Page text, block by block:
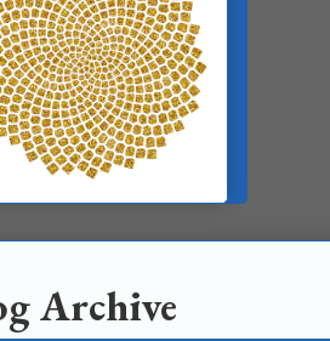
Archive